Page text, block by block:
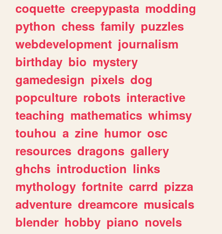
coquette creepypasta modding
python chess family puzzles
webdevelopment journalism
birthday bio mystery
gamedesign pixels dog
popculture robots interactive
teaching mathematics whimsy
touhou a zine humor osc
resources dragons gallery
ghchs introduction links
mythology fortnite carrd pizza
adventure dreamcore musicals
blender hobby piano novels